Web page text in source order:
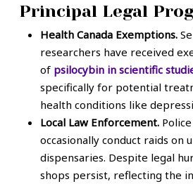
Principal Legal
Health Canada Exemptions.
researchers have received
of psilocybin in scientific
specifically for potential
health conditions like
Local Law Enforcement.
occasionally conduct raids on
dispensaries. Despite legal
shops persist, reflecting the